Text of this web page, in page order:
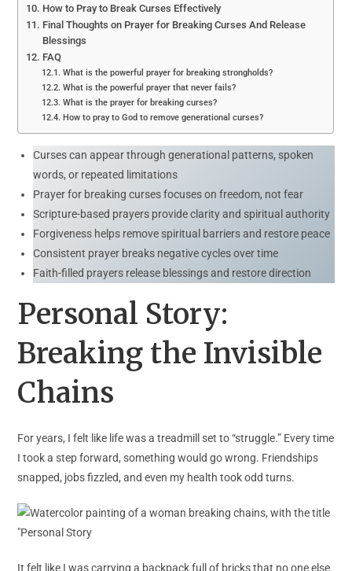
How to Pray to Break Curses Effectively
Final Thoughts on Prayer for Breaking Curses And Release
Blessings
FAQ
What is the powerful prayer for breaking strongholds?
What is the powerful prayer that never fails?
What is the prayer for breaking curses?
How to pray to God to remove generational curses?
Curses can appear through generational patterns, spoken
words, or repeated limitations
Prayer for breaking curses focuses on freedom, not fear
Scripture-based prayers provide clarity and spiritual authority
Forgiveness helps remove spiritual barriers and restore peace
Consistent prayer breaks negative cycles over time
Faith-filled prayers release blessings and restore direction
Personal Story:
Breaking the Invisible
Chains
For years, I felt like life was a treadmill set to “struggle.” Every time
I took a step forward, something would go wrong. Friendships
snapped, jobs fizzled, and even my health took odd turns.
It felt like I was carrying a backpack full of bricks that no one else